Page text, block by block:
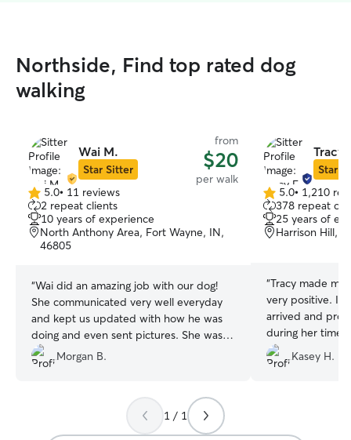
Northside, Find top rated dog
walking
Wai M.
Star Sitter
from
$20
per walk
5.0
out
of
5
5.0• 11 reviews
2 repeat clients
10 years of experience
North Anthony Area, Fort Wayne, IN,
46805
“Wai did an amazing job with our dog!
She communicated very well everyday
and kept us updated with how he was
doing and even sent pictures. She was
very responsive and accommodating.
Highly recommend!
Morgan B.
Tracy
Star
5.0
out
of
5
5.0• 1,210
378 repeat
25 years of
Harrison Hill,
“Tracy made my
very positive. I
arrived and
during her time
Radio. She
instructions and
Kasey H.
1 / 1